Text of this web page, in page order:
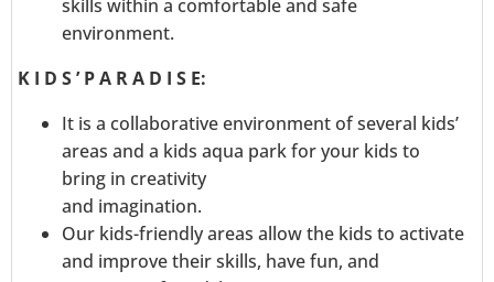
skills within a comfortable and safe
environment.
K I D S ’ P A R A D I S E:
It is a collaborative environment of several kids’
areas and a kids aqua park for your kids to
bring in creativity
and imagination.
Our kids-friendly areas allow the kids to activate
and improve their skills, have fun, and